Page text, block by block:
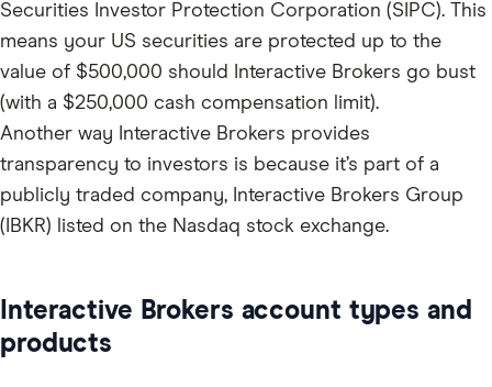
Securities Investor Protection Corporation (SIPC). This
means your US securities are protected up to the
value of $500,000 should Interactive Brokers go bust
(with a $250,000 cash compensation limit).
Another way Interactive Brokers provides
transparency to investors is because it’s part of a
publicly traded company, Interactive Brokers Group
(IBKR) listed on the Nasdaq stock exchange.
Interactive Brokers account types and
products